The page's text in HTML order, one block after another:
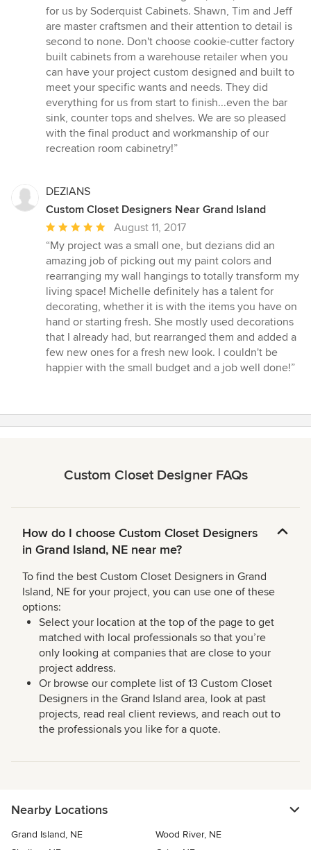
out
of
5
stars
for us by Soderquist Cabinets. Shawn, Tim and Jeff
are master craftsmen and their attention to detail is
second to none. Don't choose cookie-cutter factory
built cabinets from a warehouse retailer when you
can have your project custom designed and built to
meet your specific wants and needs. They did
everything for us from start to finish...even the bar
sink, counter tops and shelves. We are so pleased
with the final product and workmanship of our
recreation room cabinetry!”
DEZIANS
Custom Closet Designers Near Grand Island
Average
rating:
5
out
of
5
stars
August 11, 2017
“My project was a small one, but dezians did an
amazing job of picking out my paint colors and
rearranging my wall hangings to totally transform my
living space! Michelle definitely has a talent for
decorating, whether it is with the items you have on
hand or starting fresh. She mostly used decorations
that I already had, but rearranged them and added a
few new ones for a fresh new look. I couldn't be
happier with the small budget and a job well done!”
Custom Closet Designer FAQs
How do I choose Custom Closet Designers
in Grand Island, NE near me?
To find the best Custom Closet Designers in Grand
Island, NE for your project, you can use one of these
options:
Select your location at the top of the page to get
matched with local professionals so that you’re
only looking at companies that are close to your
project address.
Or browse our complete list of 13 Custom Closet
Designers in the Grand Island area, look at past
projects, read real client reviews, and reach out to
the professionals you like for a quote.
Nearby Locations
Grand Island, NE
Wood River, NE